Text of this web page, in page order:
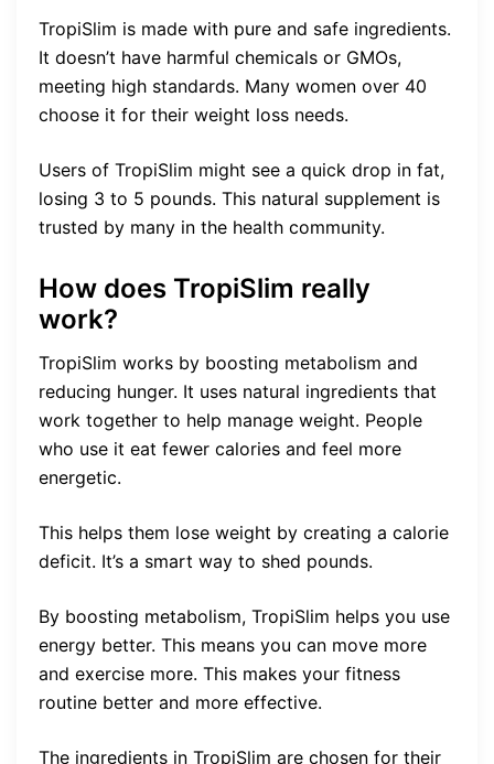
TropiSlim is made with pure and safe ingredients.
It doesn’t have harmful chemicals or GMOs,
meeting high standards. Many women over 40
choose it for their weight loss needs.
Users of TropiSlim might see a quick drop in fat,
losing 3 to 5 pounds. This natural supplement is
trusted by many in the health community.
How does TropiSlim really
work?
TropiSlim works by boosting metabolism and
reducing hunger. It uses natural ingredients that
work together to help manage weight. People
who use it eat fewer calories and feel more
energetic.
This helps them lose weight by creating a calorie
deficit. It’s a smart way to shed pounds.
By boosting metabolism, TropiSlim helps you use
energy better. This means you can move more
and exercise more. This makes your fitness
routine better and more effective.
The ingredients in TropiSlim are chosen for their